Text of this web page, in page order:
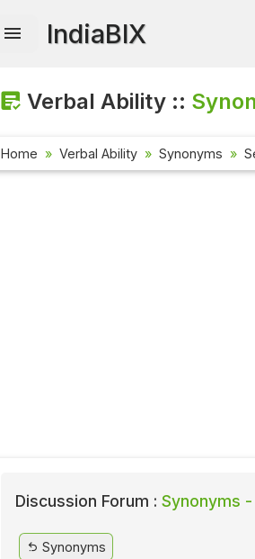
IndiaBIX
Verbal Ability ::
Home Verbal Ability Synonyms
Discussion Forum : Synonyms -
Synonyms